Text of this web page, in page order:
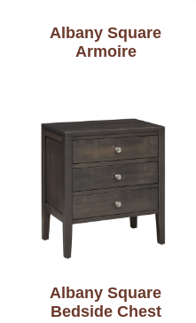
Albany Square
Armoire
Albany Square
Bedside Chest